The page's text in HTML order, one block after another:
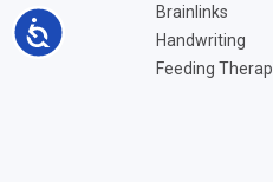
Accessibility
Brainlinks
Handwriting
Feeding